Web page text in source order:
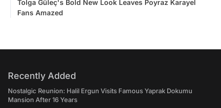
Tolga Güleç's Bold New Look Leaves Poyraz Karayel
Fans Amazed
Recently Added
Nostalgic Reunion: Halil Ergun Visits Famous Yaprak Dokumu
Mansion After 16 Years